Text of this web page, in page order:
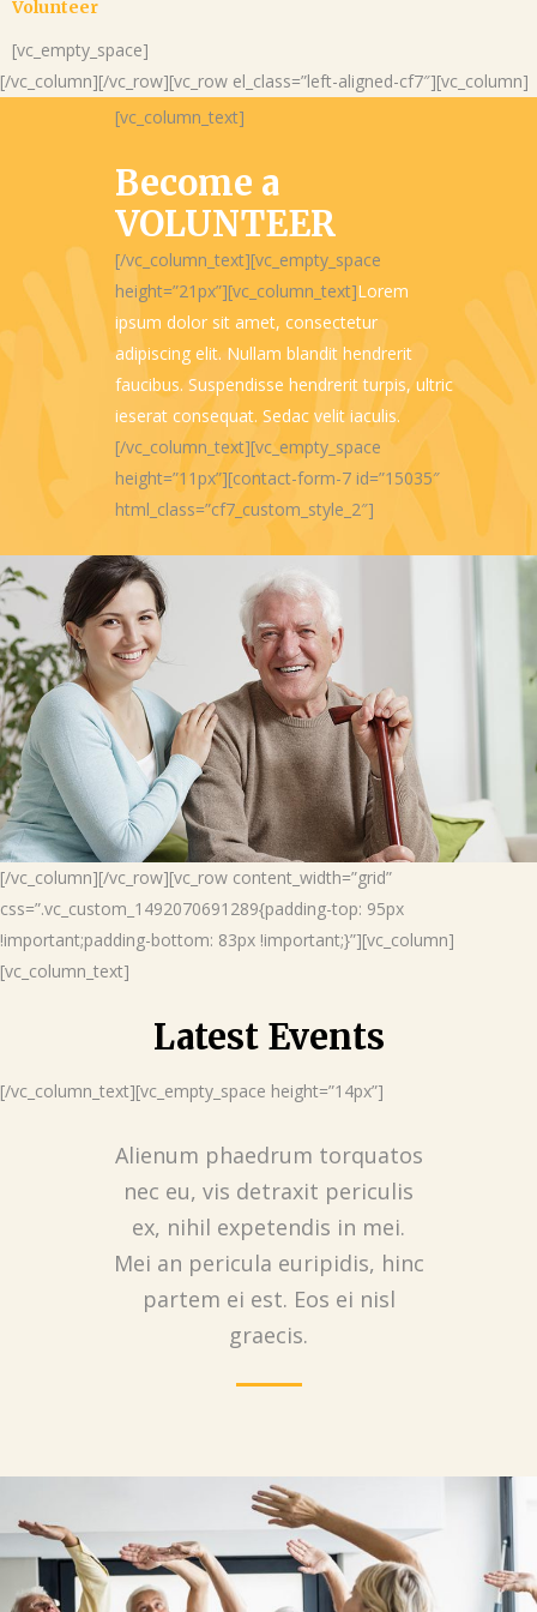
Volunteer
[vc_empty_space]
[/vc_column][/vc_row][vc_row el_class=”left-aligned-cf7″][vc_column]
[vc_column_text]
Become a
VOLUNTEER
[/vc_column_text][vc_empty_space
height=”21px”][vc_column_text]Lorem
ipsum dolor sit amet, consectetur
adipiscing elit. Nullam blandit hendrerit
faucibus. Suspendisse hendrerit turpis, ultric
ieserat consequat. Sedac velit iaculis.
[/vc_column_text][vc_empty_space
height=”11px”][contact-form-7 id=”15035″
html_class=”cf7_custom_style_2″]
[/vc_column][/vc_row][vc_row content_width=”grid”
css=”.vc_custom_1492070691289{padding-top: 95px
!important;padding-bottom: 83px !important;}”][vc_column]
[vc_column_text]
Latest Events
[/vc_column_text][vc_empty_space height=”14px”]
Alienum phaedrum torquatos
nec eu, vis detraxit periculis
ex, nihil expetendis in mei.
Mei an pericula euripidis, hinc
partem ei est. Eos ei nisl
graecis.